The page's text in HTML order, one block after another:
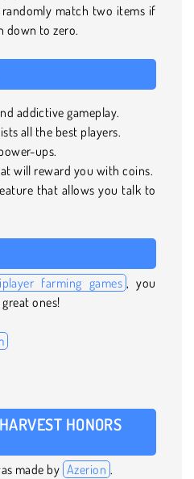
match two items if
down to zero.
addictive gameplay.
all the best players.
ups.
will reward you with coins.
that allows you talk to
farming games , you
ones!
HONORS
made by Azerion .